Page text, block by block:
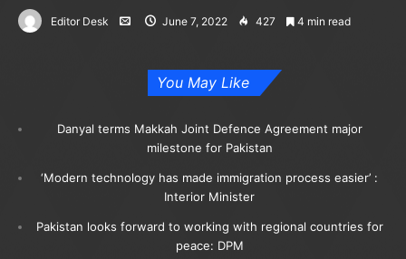
Editor Desk June 7, 2022 427 4 min read
You May Like
Danyal terms Makkah Joint Defence Agreement major
milestone for Pakistan
‘Modern technology has made immigration process easier’ :
Interior Minister
Pakistan looks forward to working with regional countries for
peace: DPM